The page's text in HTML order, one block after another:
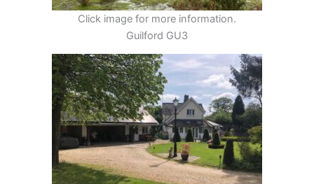
Click image for more information.
Guilford GU3